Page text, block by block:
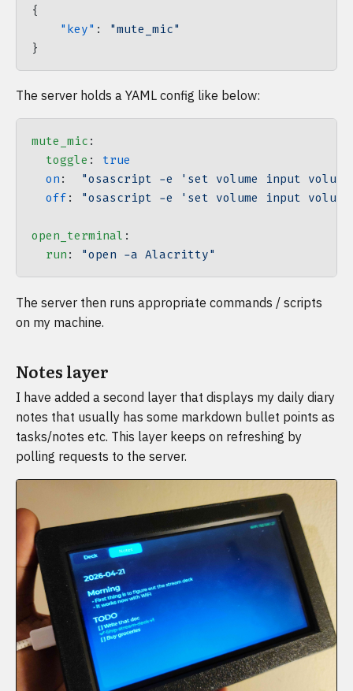
{
    "key"
: "mute_mic"
}
The server holds a YAML config like below:
mute_mic :
  toggle
: true
  on
: "osascript -e 'set volume input
  off
: "osascript -e 'set volume input
open_terminal :
  run
: "open -a Alacritty"
The server then runs appropriate commands / scripts
on my machine.
Notes layer
I have added a second layer that displays my daily diary
notes that usually has some markdown bullet points as
tasks/notes etc. This layer keeps on refreshing by
polling requests to the server.